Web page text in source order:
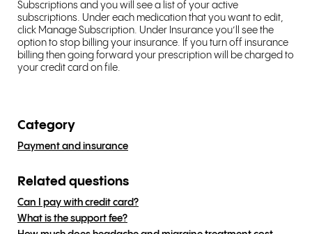
Subscriptions and you will see a list of your active
subscriptions. Under each medication that you want to edit,
click Manage Subscription. Under Insurance you’ll see the
option to stop billing your insurance. If you turn off insurance
billing then going forward your prescription will be charged to
your credit card on file.
Category
Payment and insurance
Related questions
Can I pay with credit card?
What is the support fee?